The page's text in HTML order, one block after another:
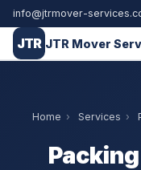
info@jtrmover-
JTR JTR Mover
Home › Services ›